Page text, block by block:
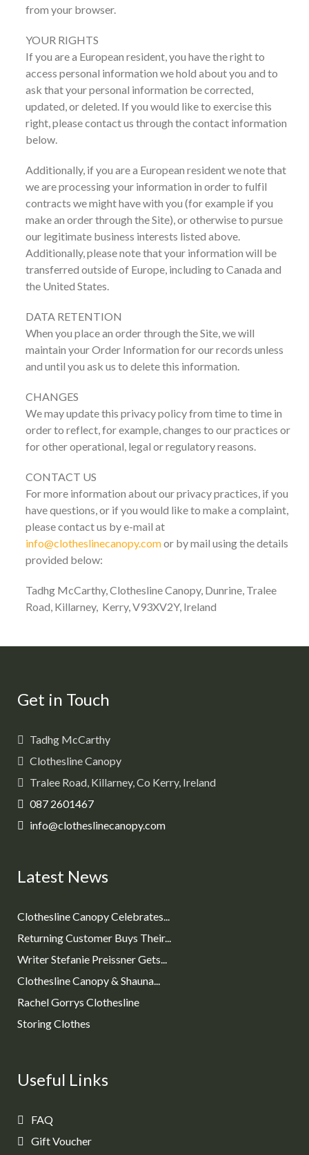
from your browser.
YOUR RIGHTS
If you are a European resident, you have the right to
access personal information we hold about you and to
ask that your personal information be corrected,
updated, or deleted. If you would like to exercise this
right, please contact us through the contact information
below.
Additionally, if you are a European resident we note that
we are processing your information in order to fulfil
contracts we might have with you (for example if you
make an order through the Site), or otherwise to pursue
our legitimate business interests listed above.
Additionally, please note that your information will be
transferred outside of Europe, including to Canada and
the United States.
DATA RETENTION
When you place an order through the Site, we will
maintain your Order Information for our records unless
and until you ask us to delete this information.
CHANGES
We may update this privacy policy from time to time in
order to reflect, for example, changes to our practices or
for other operational, legal or regulatory reasons.
CONTACT US
For more information about our privacy practices, if you
have questions, or if you would like to make a complaint,
please contact us by e-mail at
info@clotheslinecanopy.comor by mail using the details
provided below:
Tadhg McCarthy, Clothesline Canopy, Dunrine, Tralee
Road, Killarney, Kerry, V93XV2Y, Ireland
Get in Touch
Tadhg McCarthy
Clothesline Canopy
Tralee Road, Killarney, Co Kerry, Ireland
087 2601467
info@clotheslinecanopy.com
Latest News
Clothesline Canopy Celebrates...
Returning Customer Buys Their...
Writer Stefanie Preissner Gets...
Clothesline Canopy & Shauna...
Rachel Gorrys Clothesline
Storing Clothes
Useful Links
FAQ
Gift Voucher